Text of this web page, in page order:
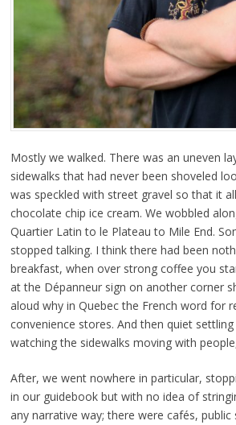
Mostly we walked. There was an uneven
sidewalks that had never been shoveled
was speckled with street gravel so that it
chocolate chip ice cream. We wobbled
Quartier Latin to le Plateau to Mile End.
stopped talking. I think there had been
breakfast, when over strong coffee you
at the Dépanneur sign on another corner
aloud why in Quebec the French word for
convenience stores. And then quiet
watching the sidewalks moving with
After, we went nowhere in particular,
in our guidebook but with no idea of
any narrative way; there were cafés, public